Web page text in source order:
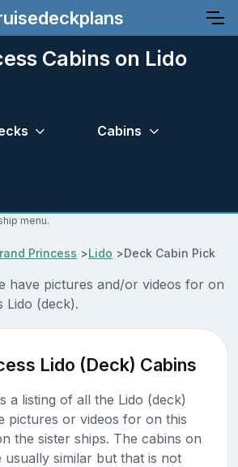
Cabins on Lido
Cabins
menu.
Princess >Lido >Deck Cabin Pick
have pictures and/or videos for on
Lido (deck).
Lido (Deck) Cabins
a listing of all the Lido (deck)
pictures or videos for on this
the sister ships. The cabins on
usually similar but that is not